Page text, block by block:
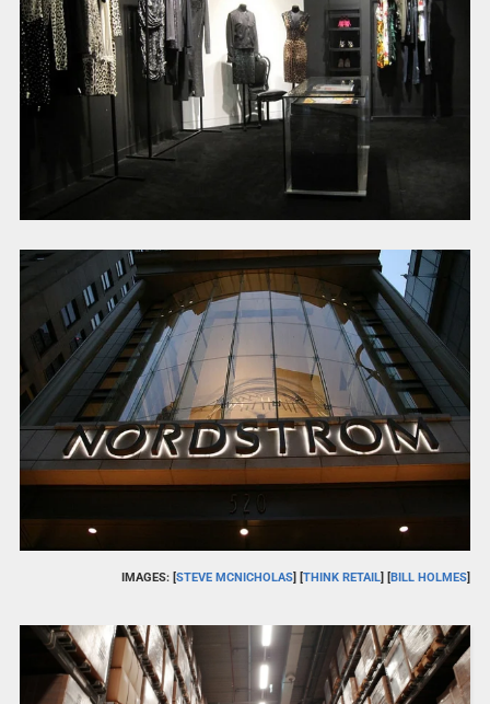
IMAGES: [STEVE MCNICHOLAS ] [THINK RETAIL BILL HOLMES